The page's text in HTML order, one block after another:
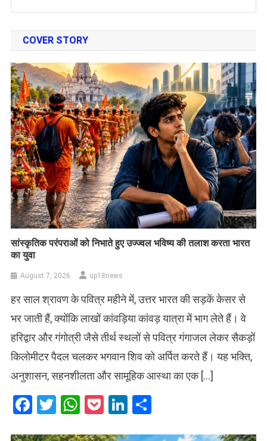
COVER STORY
सांस्कृतिक परंपराओं को निभाते हुए उज्ज्वल भविष्य की तलाश करता भारत
का युवा
August 7, 2026 up18news
हर साल श्रावण के पवित्र महीने में, उत्तर भारत की सड़कें केसर से
भर जाती हैं, क्योंकि लाखों कांवड़िया कांवड़ यात्रा में भाग लेते हैं। वे
हरिद्वार और गंगोत्री जैसे तीर्थ स्थलों से पवित्र गंगाजल लेकर सैकड़ों
किलोमीटर पैदल चलकर भगवान शिव को अर्पित करते हैं। यह भक्ति,
अनुशासन, सहनशीलता और सामूहिक आस्था का एक […]
Facebook
Twitter
WhatsApp
PocketLinkedIn